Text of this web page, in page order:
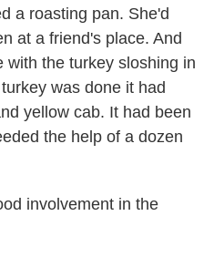
a roasting pan. She'd
at a friend's place. And
with the turkey sloshing in
was done it had
yellow cab. It had been
the help of a dozen
involvement in the